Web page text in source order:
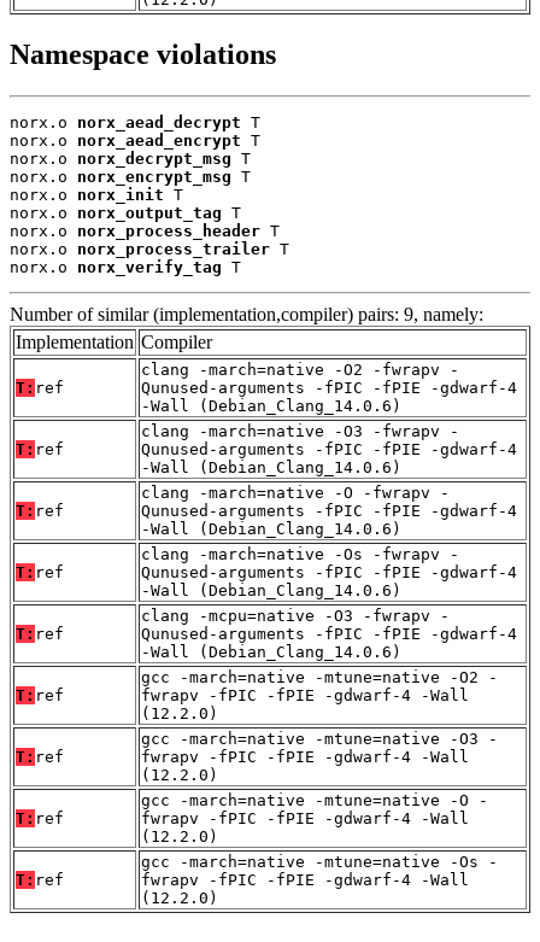
Namespace violations
norx.o norx_aead_decrypt T
norx.o norx_aead_encrypt T
norx.o norx_decrypt_msg T
norx.o norx_encrypt_msg T
norx.o norx_init T
norx.o norx_output_tag T
norx.o norx_process_header T
norx.o norx_process_trailer T
norx.o norx_verify_tag T
Number of similar (implementation,compiler) pairs: 9, namely:
Implementation Compiler
T: ref
clang -march=native -O2 -fwrapv -
Qunused-arguments -fPIC -fPIE -gdwarf-4
-Wall (Debian_Clang_14.0.6)
T: ref
clang -march=native -O3 -fwrapv -
Qunused-arguments -fPIC -fPIE -gdwarf-4
-Wall (Debian_Clang_14.0.6)
T: ref
clang -march=native -O -fwrapv -
Qunused-arguments -fPIC -fPIE -gdwarf-4
-Wall (Debian_Clang_14.0.6)
T: ref
clang -march=native -Os -fwrapv -
Qunused-arguments -fPIC -fPIE -gdwarf-4
-Wall (Debian_Clang_14.0.6)
T: ref
clang -mcpu=native -O3 -fwrapv -
Qunused-arguments -fPIC -fPIE -gdwarf-4
-Wall (Debian_Clang_14.0.6)
T: ref
gcc -march=native -mtune=native -O2 -
fwrapv -fPIC -fPIE -gdwarf-4 -Wall
(12.2.0)
T: ref
gcc -march=native -mtune=native -O3 -
fwrapv -fPIC -fPIE -gdwarf-4 -Wall
(12.2.0)
T: ref
gcc -march=native -mtune=native -O -
fwrapv -fPIC -fPIE -gdwarf-4 -Wall
(12.2.0)
T: ref
gcc -march=native -mtune=native -Os -
fwrapv -fPIC -fPIE -gdwarf-4 -Wall
(12.2.0)